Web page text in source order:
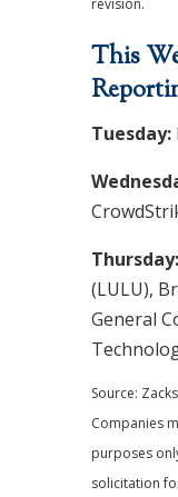
revision.
This
Tuesday:
Thursday:
(LULU),
General
Source:
Companies
purposes
solicitation